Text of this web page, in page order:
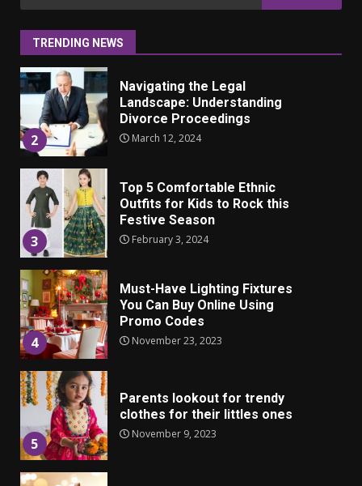
for:
TRENDING NEWS
1
2
Navigating the Legal
Landscape: Understanding
Divorce Proceedings
March 12, 2024
3
Top 5 Comfortable Ethnic
Outfits for Kids to Rock this
Festive Season
February 3, 2024
4
Must-Have Lighting Fixtures
You Can Buy Online Using
Promo Codes
November 23, 2023
5
Parents lookout for trendy
clothes for their littles ones
November 9, 2023